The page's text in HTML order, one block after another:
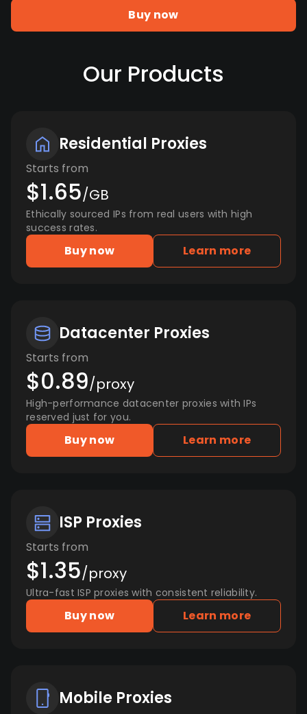
Buy now
Our Products
Residential Proxies
Starts from
$1.65/GB
Ethically sourced IPs from real users with high
success rates.
Buy now Learn more
Datacenter Proxies
Starts from
$0.89/proxy
High-performance datacenter proxies with IPs
reserved just for you.
Buy now Learn more
ISP Proxies
Starts from
$1.35/proxy
Ultra-fast ISP proxies with consistent reliability.
Buy now Learn more
Mobile Proxies